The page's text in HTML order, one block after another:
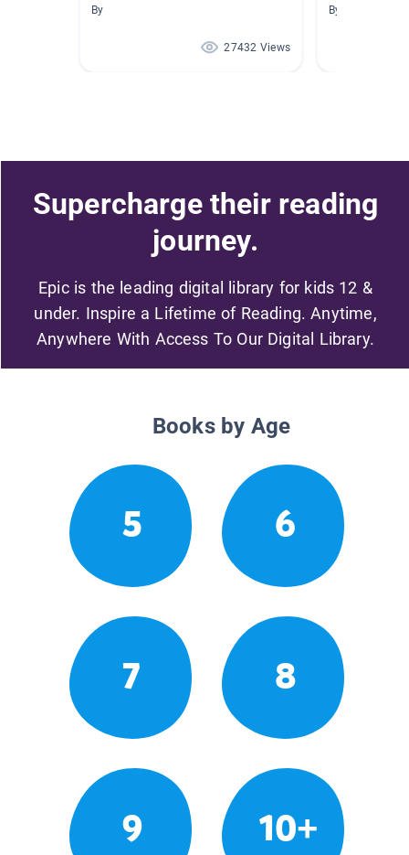
By
27432 Views
By Teacher
Supercharge their reading
journey.
Epic is the leading digital library for kids 12 &
under. Inspire a Lifetime of Reading. Anytime,
Anywhere With Access To Our Digital Library.
Books by Age
5 6
7 8
9 10+